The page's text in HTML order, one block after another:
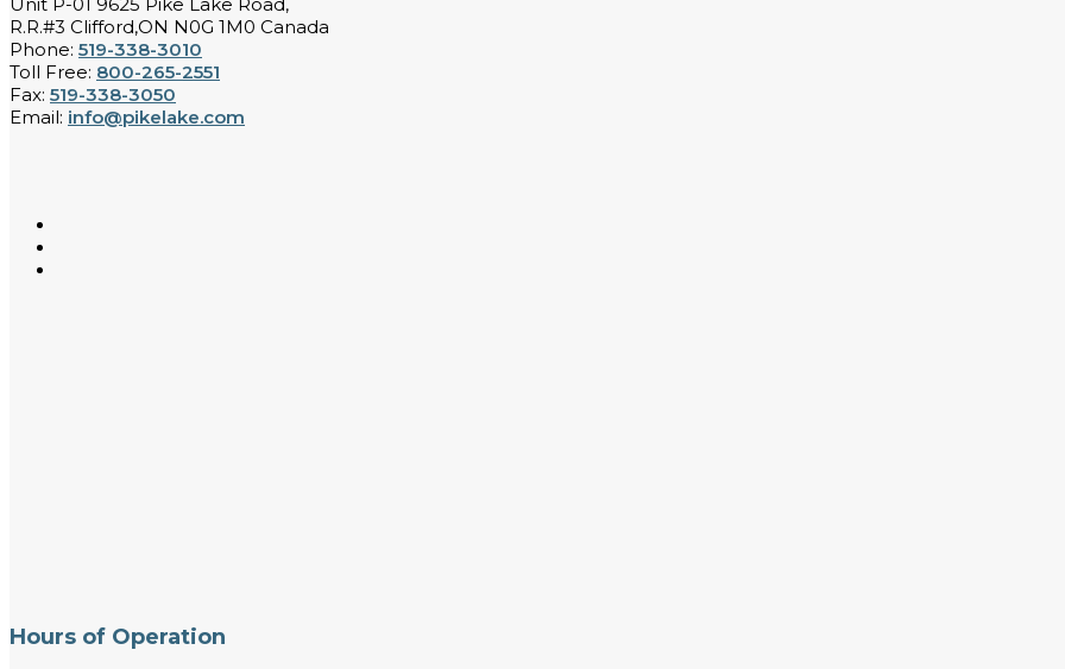
R.R.#3 Clifford,ON N0G 1M0 Canada
Phone: 519-338-3010
Toll Free: 800-265-2551
Fax: 519-338-3050
Email: info@pikelake.com
Hours of Operation